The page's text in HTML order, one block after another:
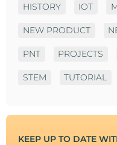
HISTORY IOT
NEW PRODUCT
PNT PROJECTS
STEM TUTORIAL
KEEP UP TO DATE